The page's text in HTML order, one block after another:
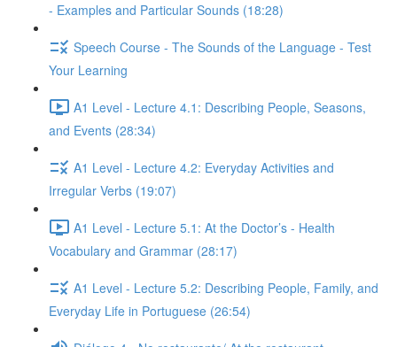
- Examples and Particular Sounds (18:28)
Speech Course - The Sounds of the Language - Test
Your Learning
A1 Level - Lecture 4.1: Describing People, Seasons,
and Events (28:34)
A1 Level - Lecture 4.2: Everyday Activities and
Irregular Verbs (19:07)
A1 Level - Lecture 5.1: At the Doctor’s - Health
Vocabulary and Grammar (28:17)
A1 Level - Lecture 5.2: Describing People, Family, and
Everyday Life in Portuguese (26:54)